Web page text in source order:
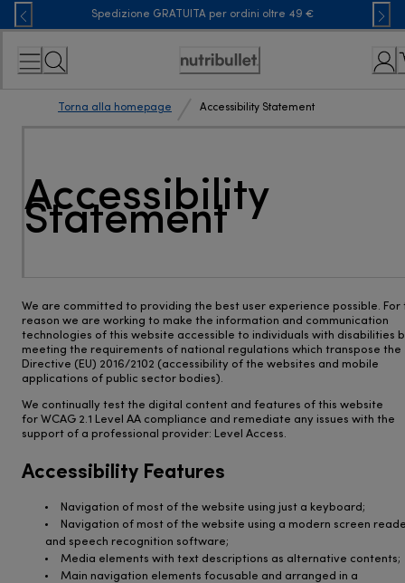
Skip
to
Content
Spedizione GRATUITA per ordini oltre 49 €
Accessibility
Torna alla homepage Accessibility Statement
Accessibility
Statement
We are committed to providing the best user experience possible. For
reason we are working to make the information and communication
technologies of this website accessible to individuals with disabilities
meeting the requirements of national regulations which transpose the
Directive (EU) 2016/2102 (accessibility of the websites and mobile
applications of public sector bodies).
We continually test the digital content and features of this website
for WCAG 2.1 Level AA compliance and remediate any issues with the
support of a professional provider: Level Access.
Accessibility Features
Navigation of most of the website using just a keyboard;
Navigation of most of the website using a modern screen
and speech recognition software;
Media elements with text descriptions as alternative contents;
Main navigation elements focusable and arranged in a